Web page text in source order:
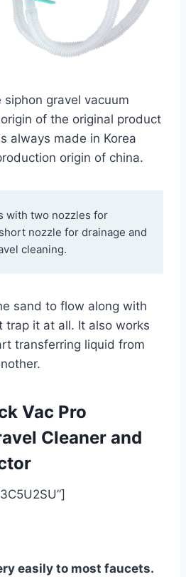
gravel vacuum
of the original product
always made in Korea
origin of china.
with two nozzles for
nozzle for drainage and
cleaning.
sand to flow along with
trap it at all. It also works
transferring liquid from
Vac Pro
Cleaner and
easily to most faucets.